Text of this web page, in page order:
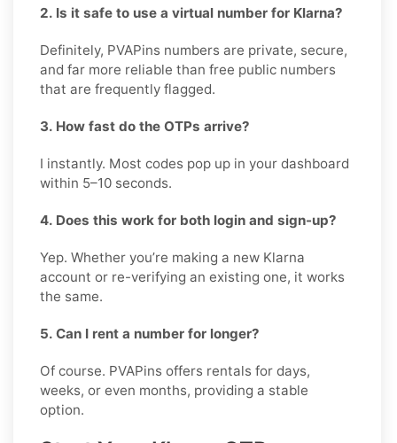
2. Is it safe to use a virtual number for Klarna?
Definitely, PVAPins numbers are private, secure,
and far more reliable than free public numbers
that are frequently flagged.
3. How fast do the OTPs arrive?
I instantly. Most codes pop up in your dashboard
within 5–10 seconds.
4. Does this work for both login and sign-up?
Yep. Whether you’re making a new Klarna
account or re-verifying an existing one, it works
the same.
5. Can I rent a number for longer?
Of course. PVAPins offers rentals for days,
weeks, or even months, providing a stable
option.